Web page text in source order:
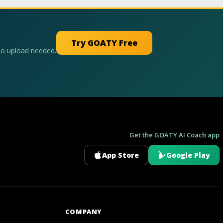
upload needed.
Try GOATY Free
Get the GOATY AI Coach app
App Store Google Play
COMPANY